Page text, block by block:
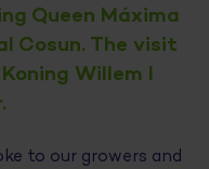
Queen Máxima
Cosun. The visit
Willem I
to our growers and